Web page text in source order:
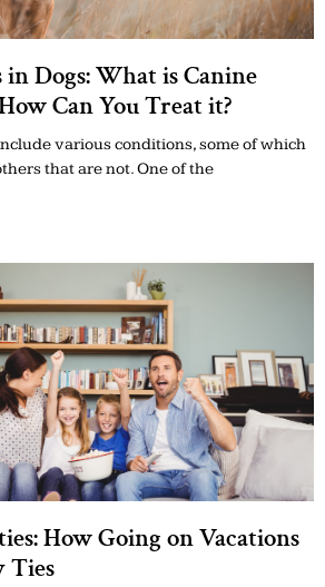
in Dogs: What is Canine
Can You Treat it?
various conditions, some of which
that are not. One of the
How Going on Vacations
Ties